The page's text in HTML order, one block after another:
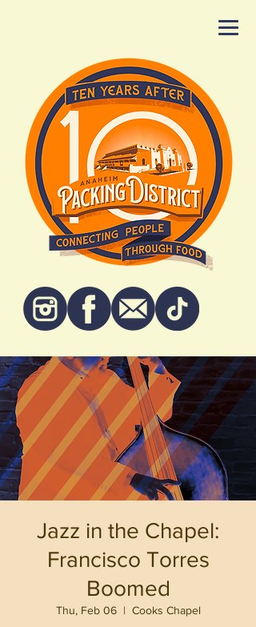
Jazz in the Chapel:
Francisco Torres
Boomed
Thu, Feb 06
  |
Cooks Chapel